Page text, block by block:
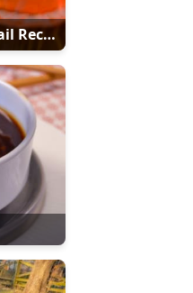
Bourbon Aperol Spritz Cocktail Recipe